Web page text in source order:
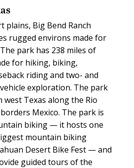
plains, Big Bend Ranch
rugged environs made for
park has 238 miles of
for hiking, biking,
riding and two- and
exploration. The park
Texas along the Rio
Mexico. The park is
biking — it hosts one
mountain biking
Desert Bike Fest — and
guided tours of the